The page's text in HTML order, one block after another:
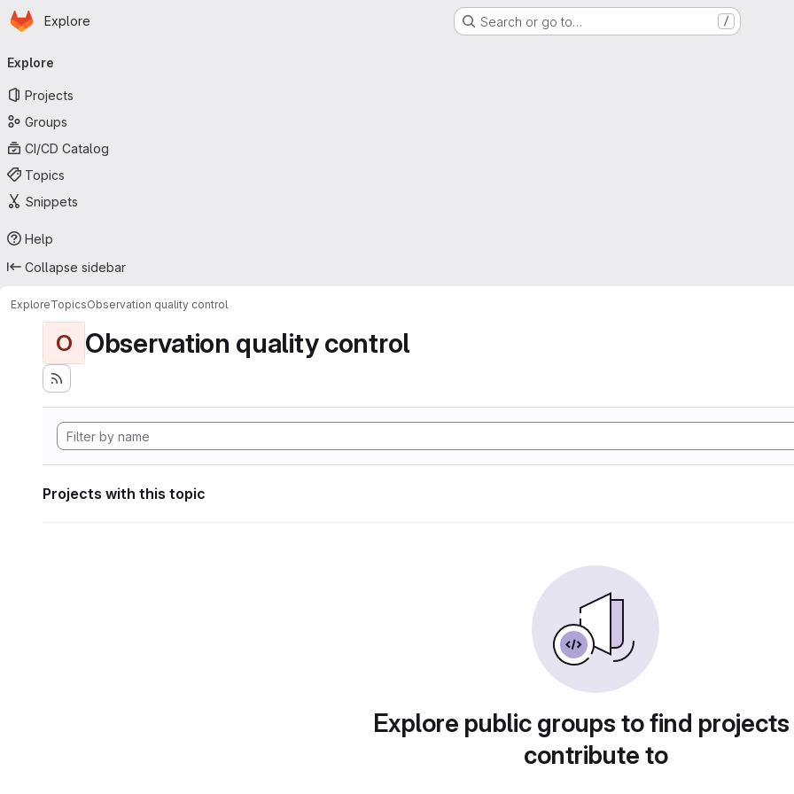
Skip to main content
Homepage
Explore Search or go to… /
navigation
Explore
Projects
Groups
CI/CD Catalog
Topics
Snippets
Help
Collapse sidebar
ExploreTopicsObservation quality control
O Observation quality control
Projects with this topic
Explore public groups to find
contribute to